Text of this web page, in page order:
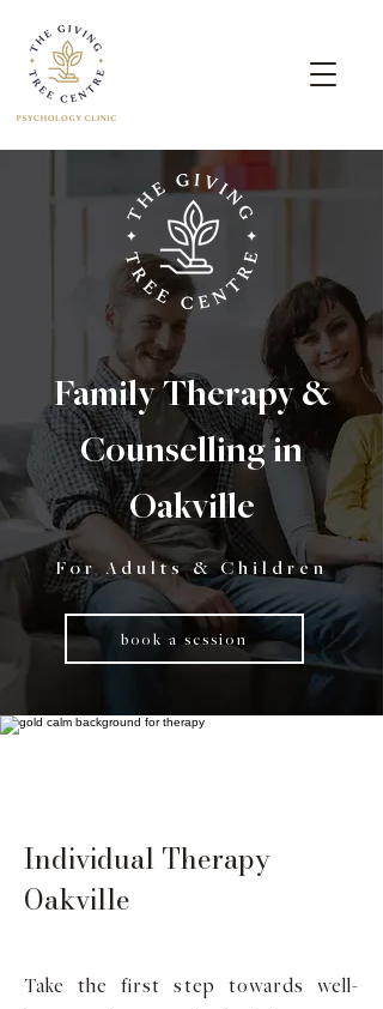
Family Therapy &
Counselling in
Oakville
For Adults & Children
book a session
Individual Therapy
Oakville
Take the first step towards well-